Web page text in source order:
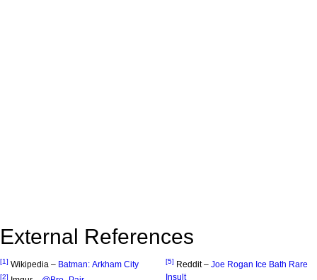
External References
[1] Wikipedia – Batman: Arkham City
[2]
[5] Reddit – Joe Rogan Ice Bath Rare
Insult